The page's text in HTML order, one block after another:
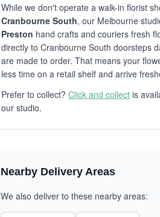
While we don't operate a walk-in florist
Cranbourne South, our Melbourne
Preston hand crafts and couriers fresh
directly to Cranbourne South doorsteps
are made to order. That means your
less time on a retail shelf and arrive
Prefer to collect? Click and collect is
our studio.
Nearby Delivery Areas
We also deliver to these nearby areas: